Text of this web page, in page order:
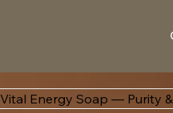
Vital Energy Soap — Purity